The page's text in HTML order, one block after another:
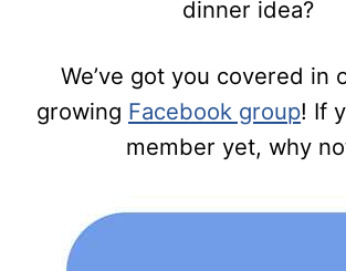
dinner idea?
We’ve got you covered in
growing Facebook group! If
member yet, why